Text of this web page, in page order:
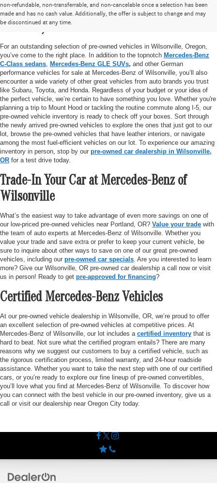
non-refundable, non-transferrable, and non-cancelable once a selection has been
made and has no cash value. Additionally, the offer is subject to change and may
be discontinued at any time.
High-Quality Pre-Owned Vehicles near
Portland, OR
For an outstanding selection of pre-owned vehicles in Wilsonville, Oregon,
you’ve come to the right place. In addition to the topnotch Mercedes-Benz
C-Class sedans Mercedes-Benz GLE SUVs, and other German
performance vehicles for sale at Mercedes-Benz of Wilsonville, you’ll also
encounter a wide variety of other great vehicles from auto brands you trust
like Subaru, Toyota, and Honda. Regardless of your budget or your idea of
the perfect vehicle, we’re certain to have something you love. Whether you're
planning a trip to Mount Hood or tackling the routine commute along I-5, our
pre-owned vehicle inventory is ready to check off your boxes. Sort through
the newly arrived pre-owned vehicles to explore the ones that just got to our
lot, browse the pre-owned vehicles that have leather interiors, or navigate
among the most fuel-efficient vehicles on our lot. To experience our amazing
inventory in person, stop by our pre-owned car dealership in Wilsonville,
OR for a test drive today.
Trade-In Your Car at Mercedes-Benz of
Wilsonville
What’s the easiest way to take advantage of even more savings on one of
our low-priced pre-owned vehicles near Portland, OR? Value your trade with
the team of auto experts at Mercedes-Benz of Wilsonville. Whether you
value your trade and save extra or prefer to keep your current vehicle, be
sure to inquire about other ways to save on one of our great pre-owned
vehicles, including our pre-owned car specials . Are you interested to learn
more? Give our Wilsonville, OR pre-owned car dealership a call now or visit
us in person! Ready to get pre-approved for financing?
Certified Mercedes-Benz Vehicles
At our pre-owned vehicle dealership in Wilsonville, OR, we’re proud to offer
an excellent selection of pre-owned vehicles at competitive prices. At
Mercedes-Benz of Wilsonville, our lot includes a certified inventory that is
hard to beat. Not sure what the certified program entails? There are many
reasons why we suggest our customers to buy a certified vehicle, such as
the rigorous certification process, limited warranty, and 24-hour roadside
assistance. Whether you want to take the next step with one of our certified
cars, or you’re ready to explore our fine lineup of pre-owned convertibles,
you’ll love what you find at Mercedes-Benz of Wilsonville. To discover how
you can connect with the best vehicle in our pre-owned inventory, give us a
call or visit our dealership near Oregon City today.